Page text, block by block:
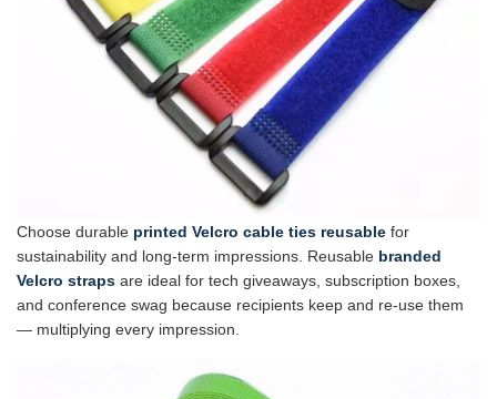
Choose durable printed Velcro cable ties reusable for
sustainability and long-term impressions. Reusable branded
Velcro straps are ideal for tech giveaways, subscription boxes,
and conference swag because recipients keep and re-use them
— multiplying every impression.